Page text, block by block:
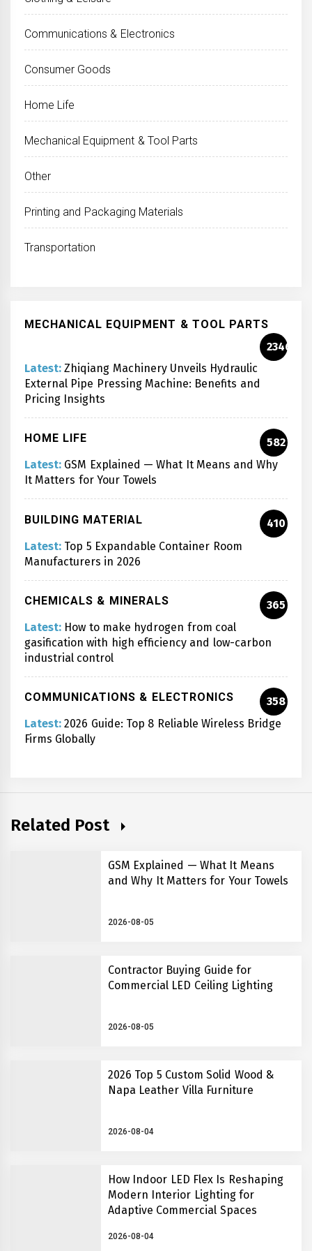
Communications & Electronics
Consumer Goods
Home Life
Mechanical Equipment & Tool Parts
Other
Printing and Packaging Materials
Transportation
MECHANICAL EQUIPMENT & TOOL PARTS
2346
Latest: Zhiqiang Machinery Unveils Hydraulic
External Pipe Pressing Machine: Benefits and
Pricing Insights
HOME LIFE
582
Latest: GSM Explained — What It Means and Why
It Matters for Your Towels
BUILDING MATERIAL
410
Latest: Top 5 Expandable Container Room
Manufacturers in 2026
CHEMICALS & MINERALS
365
Latest: How to make hydrogen from coal
gasification with high efficiency and low-carbon
industrial control
COMMUNICATIONS & ELECTRONICS
358
Latest: 2026 Guide: Top 8 Reliable Wireless Bridge
Firms Globally
Related Post
GSM Explained — What It Means
and Why It Matters for Your Towels
2026-08-05
Contractor Buying Guide for
Commercial LED Ceiling Lighting
2026-08-05
2026 Top 5 Custom Solid Wood &
Napa Leather Villa Furniture
2026-08-04
How Indoor LED Flex Is Reshaping
Modern Interior Lighting for
Adaptive Commercial Spaces
2026-08-04